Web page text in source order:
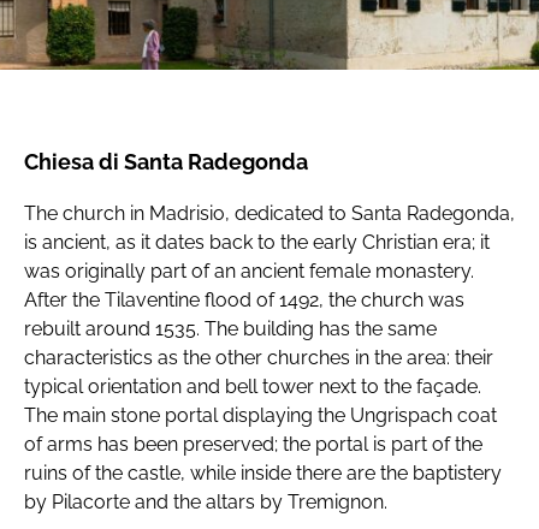
Chiesa di Santa Radegonda
The church in Madrisio, dedicated to Santa Radegonda,
is ancient, as it dates back to the early Christian era; it
was originally part of an ancient female monastery.
After the Tilaventine flood of 1492, the church was
rebuilt around 1535. The building has the same
characteristics as the other churches in the area: their
typical orientation and bell tower next to the façade.
The main stone portal displaying the Ungrispach coat
of arms has been preserved; the portal is part of the
ruins of the castle, while inside there are the baptistery
by Pilacorte and the altars by Tremignon.